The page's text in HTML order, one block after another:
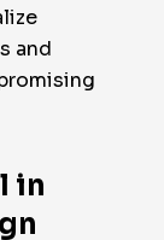
and
in